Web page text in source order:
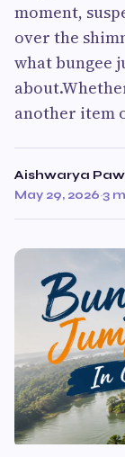
moment,
over the
what bungee
another item
Aishwarya
May 29, 2026·3